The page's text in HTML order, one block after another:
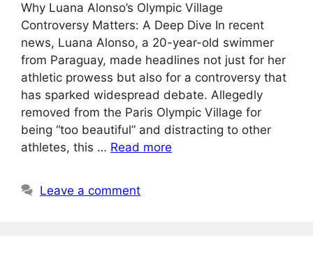
Why Luana Alonso’s Olympic Village
Controversy Matters: A Deep Dive In recent
news, Luana Alonso, a 20-year-old swimmer
from Paraguay, made headlines not just for her
athletic prowess but also for a controversy that
has sparked widespread debate. Allegedly
removed from the Paris Olympic Village for
being “too beautiful” and distracting to other
athletes, this … Read more
Leave a comment